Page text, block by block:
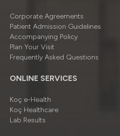
Corporate Agreements
Patient Admission Guidelines
Accompanying Policy
Plan Your Visit
Frequently Asked Questions
ONLINE SERVICES
Koç e-Health
Koç Healthcare
Lab Results